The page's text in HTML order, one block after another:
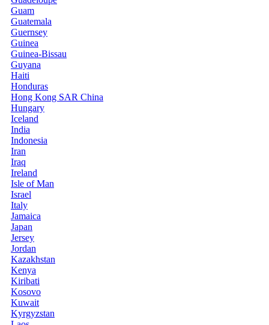
Guam
Guatemala
Guernsey
Guinea
Guinea-Bissau
Guyana
Haiti
Honduras
Hong Kong SAR China
Hungary
Iceland
India
Indonesia
Iran
Iraq
Ireland
Isle of Man
Israel
Italy
Jamaica
Japan
Jersey
Jordan
Kazakhstan
Kenya
Kiribati
Kosovo
Kuwait
Kyrgyzstan